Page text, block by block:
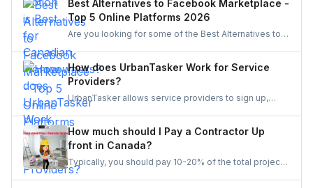
Best Alternatives to Facebook Marketplace -
Top 5 Online Platforms 2026
Are you looking for some of the Best Alternatives to
suit your needs and enhance your online marketplace
experience.
How does UrbanTasker Work for Service
Providers?
UrbanTasker allows service providers to sign up,
for jobs that match their expertise. Once a quote is
accepted, providers complete the task and receive
client feedback to build their reputation on the
platform.
How much should I Pay a Contractor Up
front in Canada?
Typically, you should pay 10-20% of the total project
cost to a contractor may it be for renovation or any